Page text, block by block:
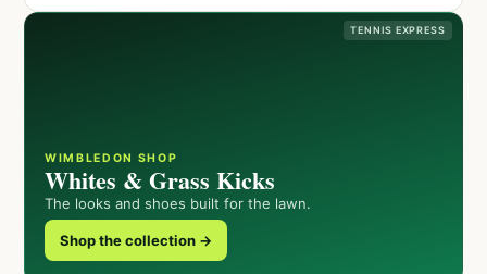
TENNIS EXPRESS
WIMBLEDON SHOP
Whites & Grass Kicks
The looks and shoes built for the lawn.
Shop the collection →